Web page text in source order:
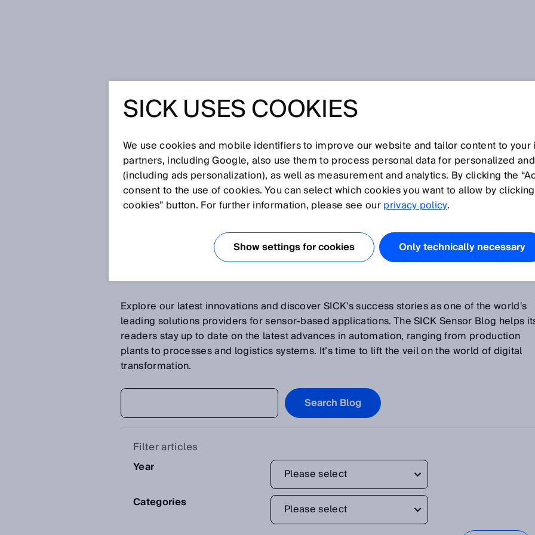
SICK SENSOR BLOG
Explore our latest innovations and discover SICK's success stories as one of the world's
leading solutions providers for sensor-based applications. The SICK Sensor Blog helps
readers stay up to date on the latest advances in automation, ranging from production
plants to processes and logistics systems. It’s time to lift the veil on the world of digital
transformation.
Search Blog
Filter articles
Year
Please select
Categories
Please select
SICK USES COOKIES
We use cookies and mobile identifiers to improve our website and tailor content to
partners, including Google, also use them to process personal data for personalized
(including ads personalization), as well as measurement and analytics. By clicking the
consent to the use of cookies. You can select which cookies you want to allow by
cookies” button. For further information, please see ourprivacy policy.
Show settings for cookies Only technically necessary